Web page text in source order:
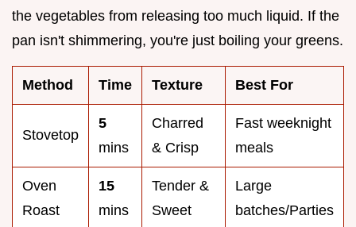
the vegetables from releasing too much liquid. If the
pan isn't shimmering, you're just boiling your greens.
Method Time Texture Best For
Stovetop
5
mins
Charred
& Crisp
Fast weeknight
meals
Oven
Roast
15
mins
Tender &
Sweet
Large
batches/Parties